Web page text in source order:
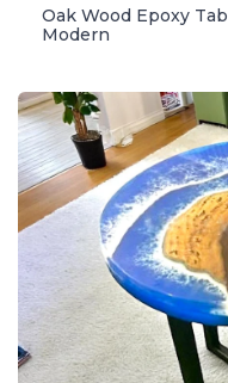
Oak Wood Epoxy
Modern